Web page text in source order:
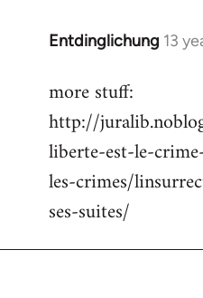
Entdinglichung 13
In
to
Welcome
libcom.org
more stuff:
http://
liberte-est-le-
les-crimes/
ses-suites/